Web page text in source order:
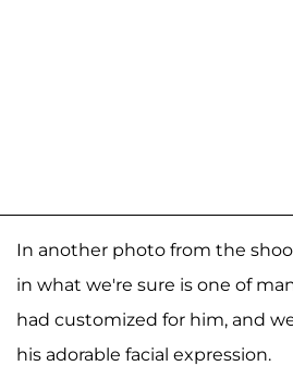
In another photo from the
in what we're sure is one of
had customized for him, and
his adorable facial expression.